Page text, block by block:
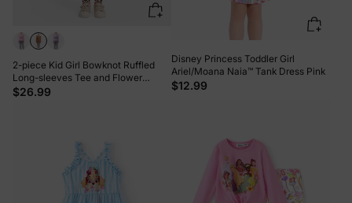
2-piece Kid Girl Bowknot Ruffled
Long-sleeves Tee and Flower
Allover Print Pants Brown
$26.99
Disney Princess Toddler Girl
Ariel/Moana Naia™ Tank Dress Pink
$12.99